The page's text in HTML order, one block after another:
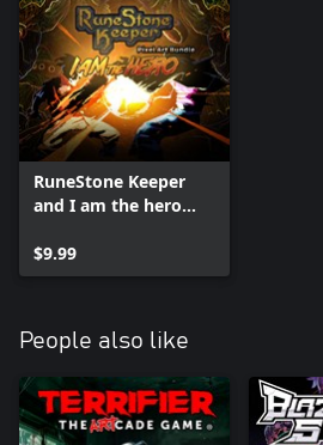
RuneStone Keeper
and I am the hero
$9.99
People also like